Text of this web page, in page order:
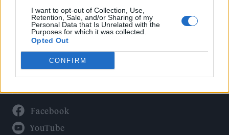
I want to opt-out of Collection, Use,
Retention, Sale, and/or Sharing of my
Personal Data that Is Unrelated with the
Purposes for which it was collected.
Opted Out
CONFIRM
Privacy Policy
About Rolling Stone UK
Adjust Your Privacy Preferences
Connect With Us